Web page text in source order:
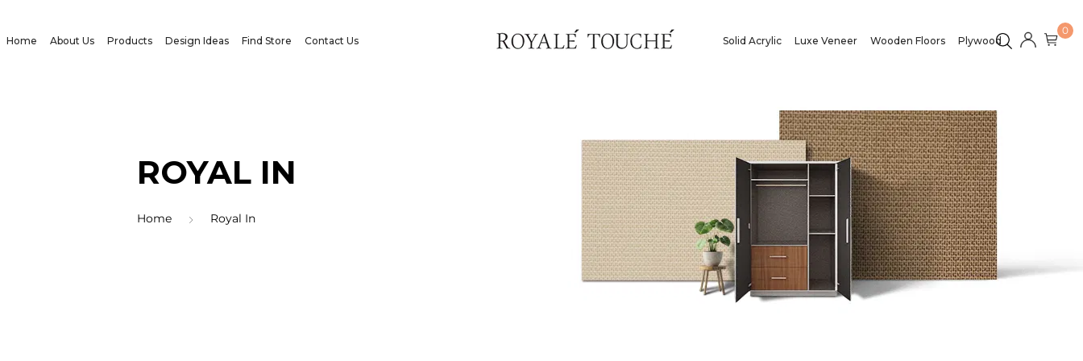
Home About Us Products Design Ideas Find Store Contact Us Solid Acrylic Luxe Veneer Wooden Floors Plywood
0
ROYAL IN
Home Royal In